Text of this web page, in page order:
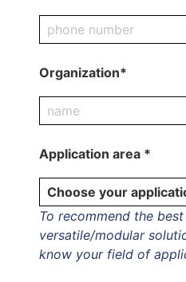
Organization*
Application area *
To recommend the
versatile/modular
know your field of